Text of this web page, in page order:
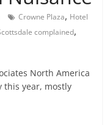
Crowne Plaza, Hotel
complained,
North America
this year, mostly